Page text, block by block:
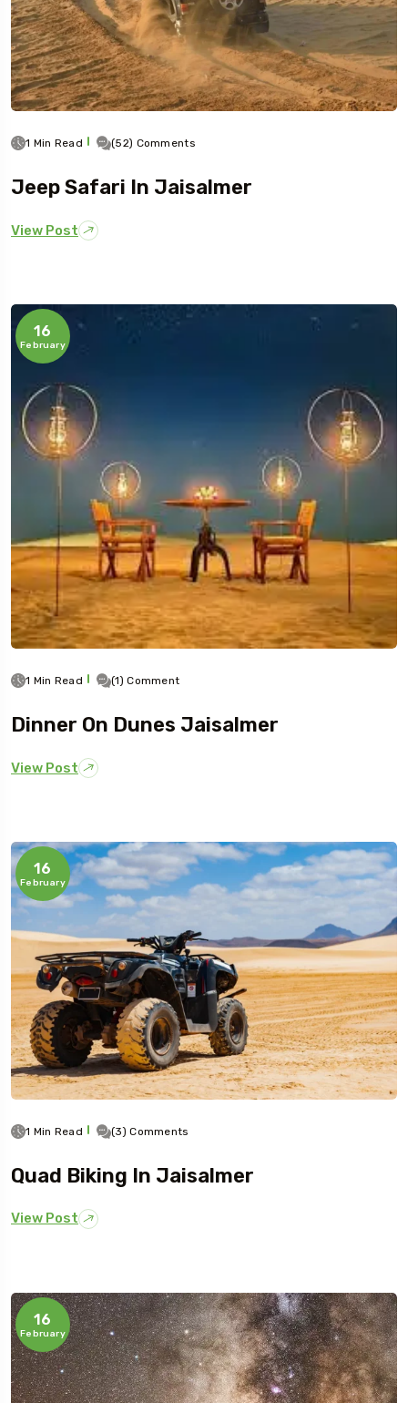
Travel To
Jaipur
1 Min Read (52) Comments
Jeep Safari In Jaisalmer
View Post
16
February
1 Min Read (1) Comment
Dinner On Dunes Jaisalmer
View Post
16
February
1 Min Read (3) Comments
Quad Biking In Jaisalmer
View Post
16
February